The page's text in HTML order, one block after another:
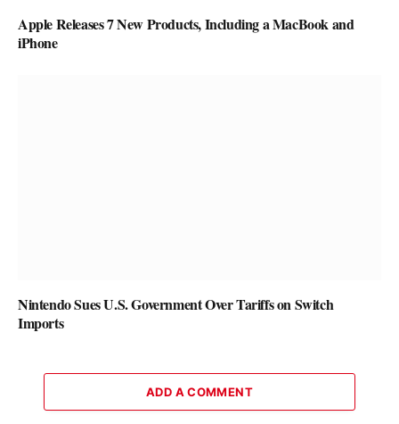
Apple Releases 7 New Products, Including a MacBook and
iPhone
Nintendo Sues U.S. Government Over Tariffs on Switch
Imports
ADD A COMMENT